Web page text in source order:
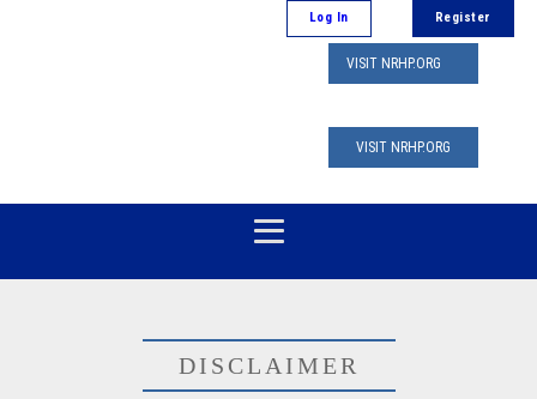
Log In Register
VISIT NRHP.ORG
VISIT NRHP.ORG
DISCLAIMER